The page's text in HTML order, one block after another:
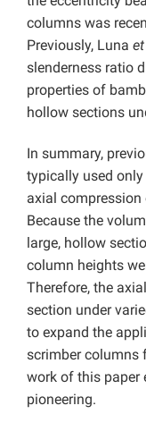
columns was
Previously, Luna
slenderness ratio
properties of
hollow sections
In summary,
typically used
axial
Because the
large, hollow
column heights
Therefore, the
section under
to expand the
scrimber columns
work of this paper
pioneering.